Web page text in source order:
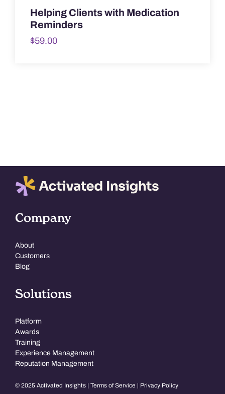
Helping Clients with Medication
Reminders
$59.00
Company
About
Customers
Blog
Solutions
Platform
Awards
Training
Experience Management
Reputation Management
© 2025 Activated Insights | Terms of Service | Privacy Policy